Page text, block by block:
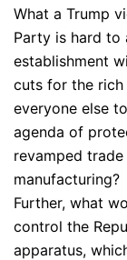
What a Trump
Party is hard to
establishment
cuts for the
everyone else
agenda of
revamped
manufacturing?
Further, what
control the
apparatus,